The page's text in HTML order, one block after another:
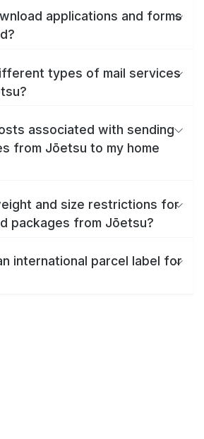
applications and forms
types of mail services
associated with sending
from Jōetsu to my home
and size restrictions for
packages from Jōetsu?
international parcel label for